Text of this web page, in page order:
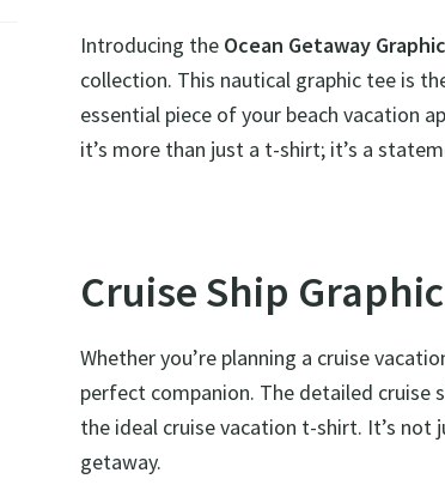
Introducing the Ocean Getaway
collection. This nautical graphic tee is
essential piece of your beach vacation
it’s more than just a t-shirt; it’s a
Cruise Ship
Whether you’re planning a cruise
perfect companion. The detailed cruise
the ideal cruise vacation t-shirt. It’s not
getaway.